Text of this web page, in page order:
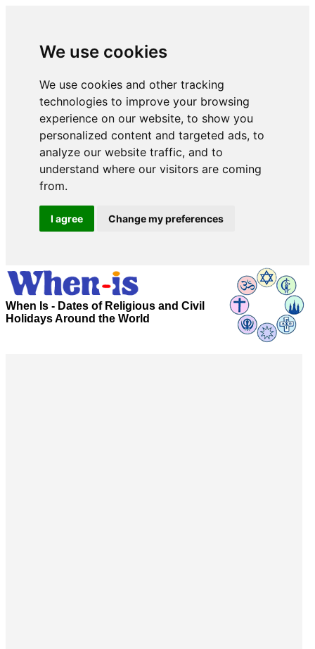
We use cookies
We use cookies and other tracking
technologies to improve your browsing
experience on our website, to show you
personalized content and targeted ads, to
analyze our website traffic, and to
understand where our visitors are coming
from.
I agree Change my preferences
When Is - Dates of Religious and Civil
Holidays Around the World